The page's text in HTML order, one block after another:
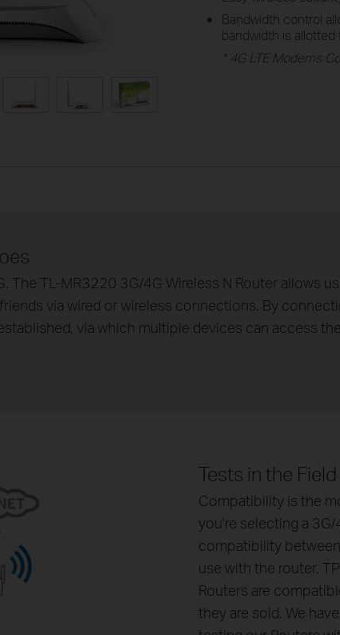
Bandwidth control
bandwidth is allotted
* 4G LTE Modems
The TL-MR3220 3G/4G Wireless N Router allows
via wired or wireless connections. By
via which multiple devices can access
Tests in the
Compatibility is the
you're selecting a
compatibility
use with the router,
Routers are
they are sold. We